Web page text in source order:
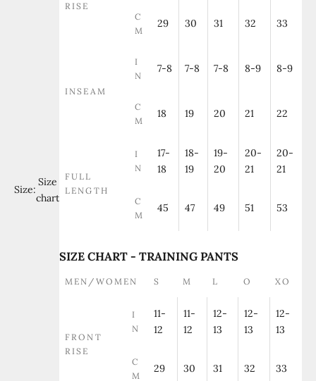
Size:
Size
chart
RISE
C
M
29 30 31 32 33
INSEAM
I
N
7-8 7-8 7-8 8-9 8-9
C
M
18 19 20 21 22
FULL
LENGTH
I
N
17-
18
18-
19
19-
20
20-
21
20-
21
C
M
45 47 49 51 53
SIZE CHART - TRAINING PANTS
MEN/WOMEN S M L O XO
FRONT
RISE
I
N
11-
12
11-
12
12-
13
12-
13
12-
13
C
M
29 30 31 32 33